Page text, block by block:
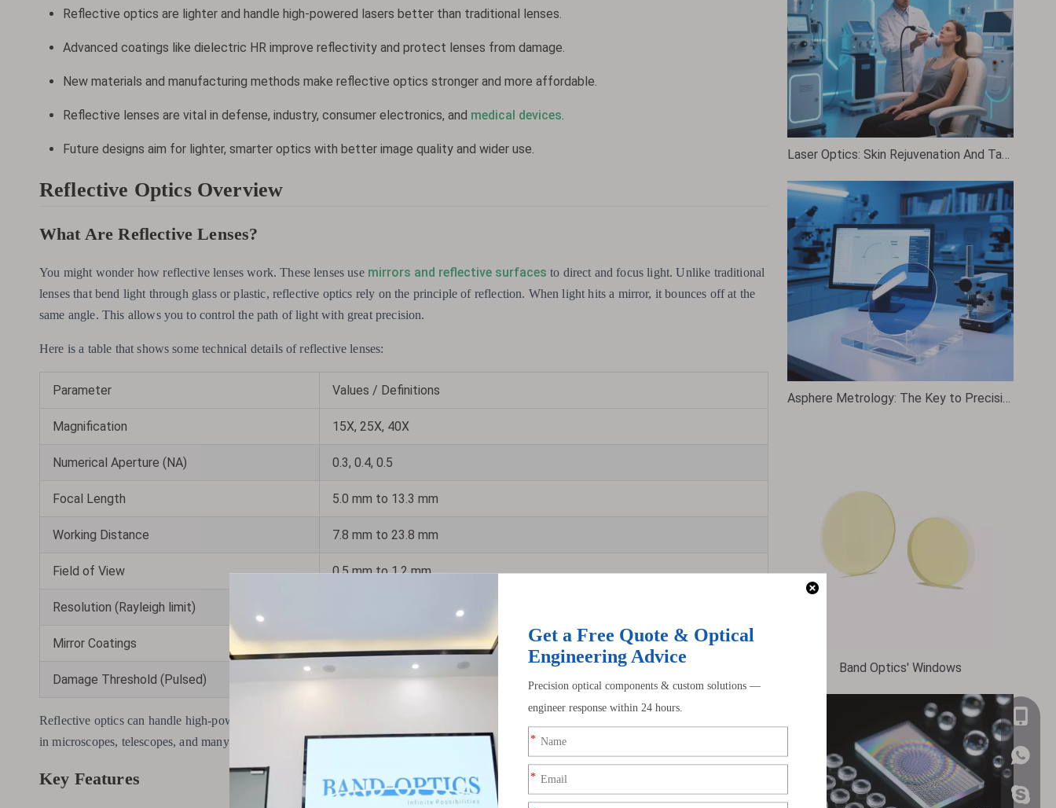
Reflective optics are lighter and handle high-powered lasers better than traditional lenses.
Advanced coatings like dielectric HR improve reflectivity and protect lenses from damage.
New materials and manufacturing methods make reflective optics stronger and more affordable.
Reflective lenses are vital in defense, industry, consumer electronics, and medical devices
Future designs aim for lighter, smarter optics with better image quality and wider use.
Reflective Optics Overview
What Are Reflective Lenses?
You might wonder how reflective lenses work. These lenses use mirrors and reflective surfaces to direct and focus light. Unlike traditional
lenses that bend light through glass or plastic, reflective optics rely on the principle of reflection. When light hits a mirror, it bounces off at the
same angle. This allows you to control the path of light with great precision.
Here is a table that shows some technical details of reflective lenses:
Parameter Values / Definitions
Magnification 15X, 25X, 40X
Numerical Aperture (NA) 0.3, 0.4, 0.5
Focal Length 5.0 mm to 13.3 mm
Working Distance 7.8 mm to 23.8 mm
Field of View 0.5 mm to 1.2 mm
Resolution (Rayleigh limit)
Mirror Coatings UV-Enhanced Aluminum, Protected Silver
Damage Threshold (Pulsed) 0.3 J/cm² (UV-Al), 1.0 J/cm² (Protected Silver)
Reflective optics can handle high-powered lasers and cover a wide range of wavelengths, from ultraviolet to infrared. You will find these lenses
in microscopes, telescopes, and many other devices.
Key Features
Asphere Metrology: The Key to Precision in Modern Optics
Band Optics' Windows
+86-
+86